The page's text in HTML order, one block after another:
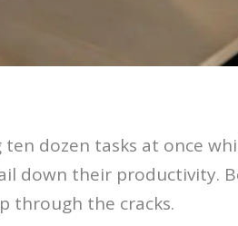
dozen tasks at once
down their productivity.
through the cracks.